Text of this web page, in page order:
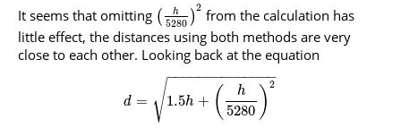
It seems that omitting ( h
5280 )
2 from the calculation has
little effect, the distances using both methods are very
close to each other. Looking back at the equation
d = 1.5h + ( h
5280 ) 2
− −
−−−−−−−−−−−−
√